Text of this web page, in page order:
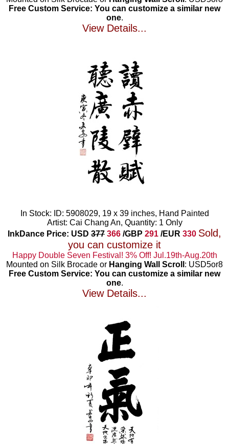
Free Custom Service: You can customize a similar new
one.
View Details...
In Stock: ID: 5908029, 19 x 39 inches, Hand Painted
Artist: Cai Chang An, Quantity: 1 Only
InkDance Price: USD 377 366 /GBP 291 /EUR 330 Sold,
you can customize it
Happy Double Seven Festival! 3% Off! Jul.19th-Aug.20th
Mounted on Silk Brocade or Hanging Wall Scroll : USD5or8
Free Custom Service: You can customize a similar new
one.
View Details...